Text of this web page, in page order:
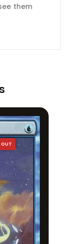
them
OUT